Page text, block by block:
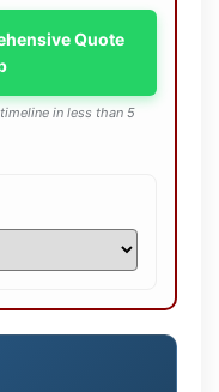
Quote
in less than 5